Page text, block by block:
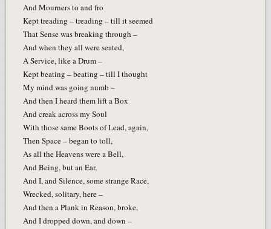
And Mourners to and fro
Kept treading – treading – till it seemed
That Sense was breaking through –
And when they all were seated,
A Service, like a Drum –
Kept beating – beating – till I thought
My mind was going numb –
And then I heard them lift a Box
And creak across my Soul
With those same Boots of Lead, again,
Then Space – began to toll,
As all the Heavens were a Bell,
And Being, but an Ear,
And I, and Silence, some strange Race,
Wrecked, solitary, here –
And then a Plank in Reason, broke,
And I dropped down, and down –